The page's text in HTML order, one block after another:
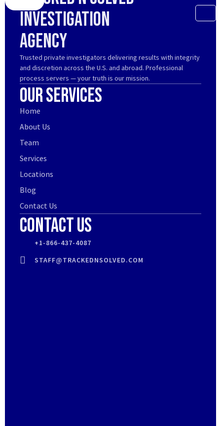
Investigation
Agency
Trusted private investigators delivering results with integrity
and discretion across the U.S. and abroad. Professional
process servers — your truth is our mission.
Our Services
Home
About Us
Team
Services
Locations
Blog
Contact Us
Contact Us
+1-866-437-4087
STAFF@TRACKEDNSOLVED.COM